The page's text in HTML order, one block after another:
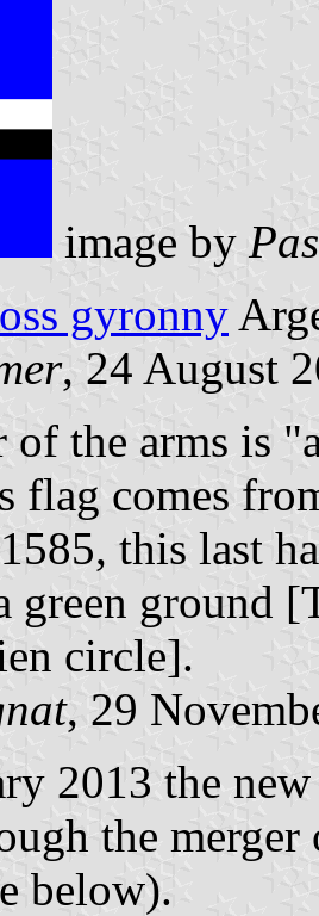
image by
gyronny
, 24 August
of the arms is
flag comes
this last
green ground
circle].
, 29
2013 the
the merger
below).